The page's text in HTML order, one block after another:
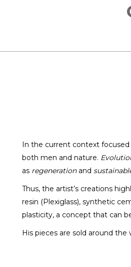
In the current context
both men and nature.
as regeneration and
Thus, the artist’s creations
resin (Plexiglass), synthetic
plasticity, a concept that can
His pieces are sold around